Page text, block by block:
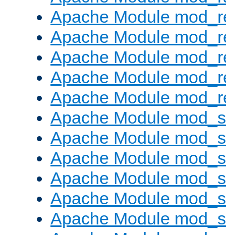
Apache Module
Apache Module
Apache Module
Apache Module
Apache Module
Apache Module
Apache Module
Apache Module
Apache Module
Apache Module
Apache Module